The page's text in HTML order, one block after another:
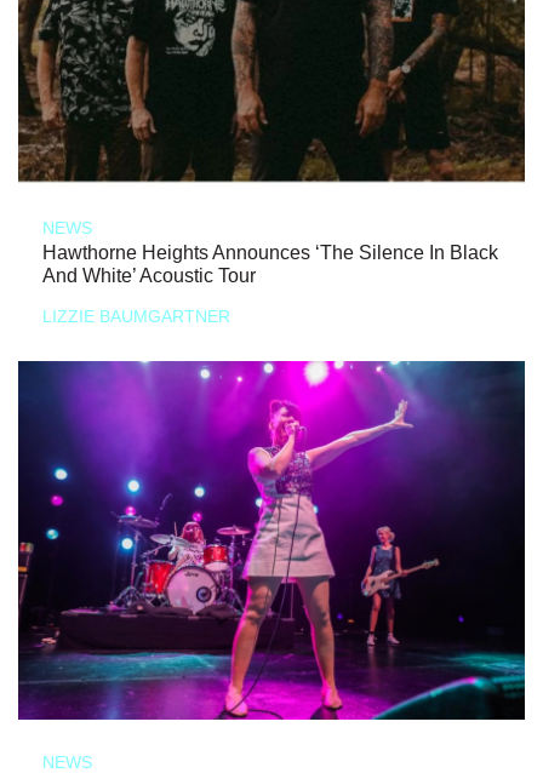
NEWS
Hawthorne Heights Announces ‘The Silence In Black
And White’ Acoustic Tour
LIZZIE BAUMGARTNER
NEWS